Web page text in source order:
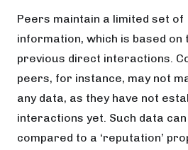
Peers maintain a limited set of
information, which is based on
previous direct interactions.
peers, for instance, may not
any data, as they have not
interactions yet. Such data can
compared to a ‘reputation’